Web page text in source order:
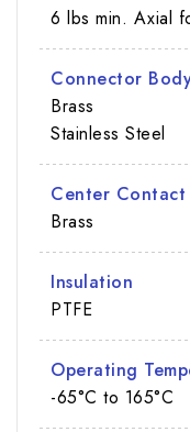
6 lbs min. Axial
Connector
Brass
Stainless Steel
Center Contact
Brass
Insulation
PTFE
Operating
-65°C to 165°C